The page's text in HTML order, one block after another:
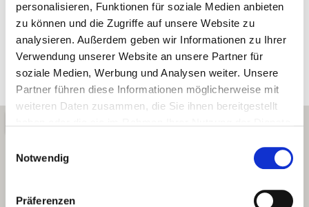
personalisieren, Funktionen für soziale Medien anbieten
zu können und die Zugriffe auf unsere Website zu
analysieren. Außerdem geben wir Informationen zu Ihrer
Verwendung unserer Website an unsere Partner für
soziale Medien, Werbung und Analysen weiter. Unsere
Partner führen diese Informationen möglicherweise mit
weiteren Daten zusammen, die Sie ihnen bereitgestellt
Notwendig
Präferenzen
Phone:
+36 99 340424
Adress:
9400 Sopron, Várkerület 2./1. em.